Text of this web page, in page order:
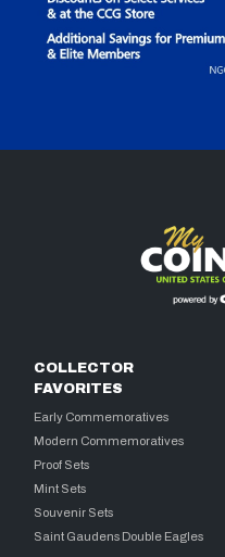
COLLECTOR
FAVORITES
Early Commemoratives
Modern Commemoratives
Proof Sets
Mint Sets
Souvenir Sets
Saint Gaudens Double Eagles